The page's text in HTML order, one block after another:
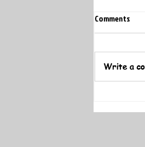
Comments
Write a